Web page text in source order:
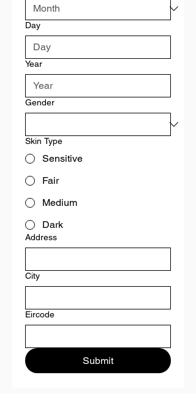
Day
Year
Gender
Skin Type
Sensitive
Fair
Medium
Dark
Address
City
Eircode
Submit